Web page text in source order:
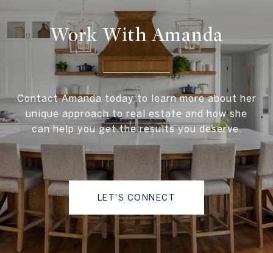
Work With Amanda
Contact Amanda today to learn more about her
unique approach to real estate and how she
can help you get the results you deserve.
LET'S CONNECT